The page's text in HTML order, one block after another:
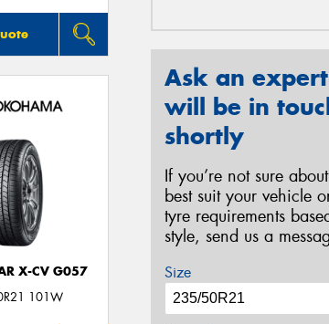
X-CV G057
101W
Ask an
will be in
shortly
If you’re not sure
best suit your vehicle
tyre requirements
style, send us a
Size